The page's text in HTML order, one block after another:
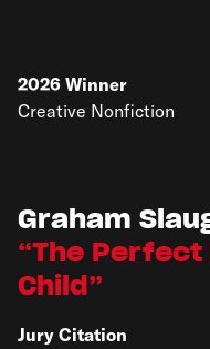
2026 Winner
Creative Nonfiction
Graham
The Perfect
Child
Jury Citation